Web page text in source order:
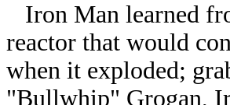
Iron Man learned
reactor that would
when it exploded;
"Bullwhip" Grogan,